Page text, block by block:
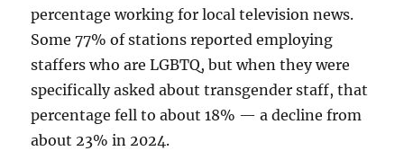
percentage working for local television news.
Some 77% of stations reported employing
staffers who are LGBTQ, but when they were
specifically asked about transgender staff, that
percentage fell to about 18% — a decline from
about 23% in 2024.